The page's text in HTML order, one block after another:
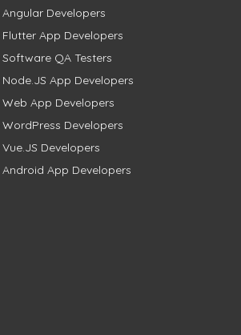
Angular Developers
Flutter App Developers
Software QA Testers
Node.JS App Developers
Web App Developers
WordPress Developers
Vue.JS Developers
Android App Developers